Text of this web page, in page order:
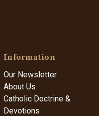
Information
Our Newsletter
About Us
Catholic Doctrine &
Devotions